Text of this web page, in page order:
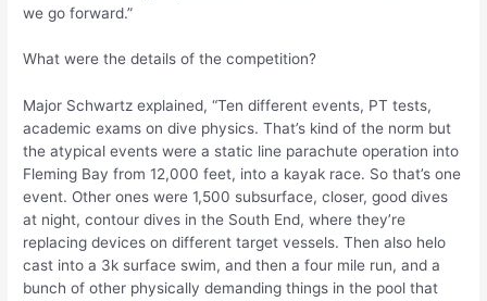
we go forward.”
What were the details of the competition?
Major Schwartz explained, “Ten different events, PT tests,
academic exams on dive physics. That’s kind of the norm but
the atypical events were a static line parachute operation into
Fleming Bay from 12,000 feet, into a kayak race. So that’s one
event. Other ones were 1,500 subsurface, closer, good dives
at night, contour dives in the South End, where they’re
replacing devices on different target vessels. Then also helo
cast into a 3k surface swim, and then a four mile run, and a
bunch of other physically demanding things in the pool that